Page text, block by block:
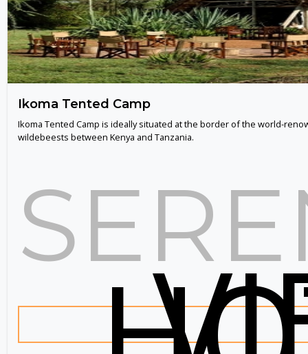
Ikoma Tented Camp
Ikoma Tented Camp is ideally situated at the border of the world-
wildebeests between Kenya and Tanzania.